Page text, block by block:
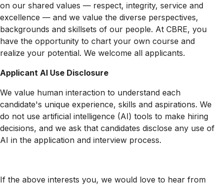
on our shared values — respect, integrity, service and
excellence — and we value the diverse perspectives,
backgrounds and skillsets of our people. At CBRE, you
have the opportunity to chart your own course and
realize your potential. We welcome all applicants.
Applicant AI Use Disclosure
We value human interaction to understand each
candidate's unique experience, skills and aspirations. We
do not use artificial intelligence (AI) tools to make hiring
decisions, and we ask that candidates disclose any use of
AI in the application and interview process.
If the above interests you, we would love to hear from